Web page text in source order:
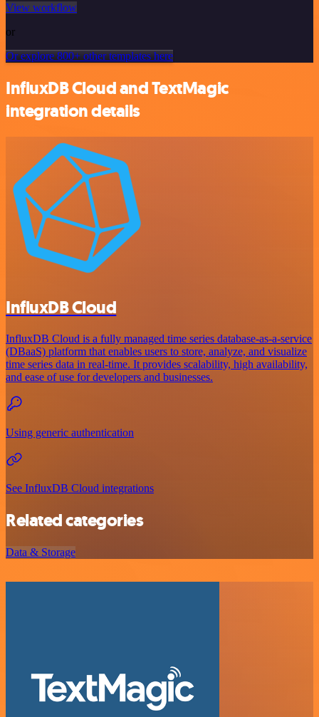
View workflow
or
Or explore 800+ other templates here
InfluxDB Cloud and TextMagic
integration details
InfluxDB Cloud
InfluxDB Cloud is a fully managed time series database-as-a-service
(DBaaS) platform that enables users to store, analyze, and visualize
time series data in real-time. It provides scalability, high availability,
and ease of use for developers and businesses.
Using generic authentication
See InfluxDB Cloud integrations
Related categories
Data & Storage